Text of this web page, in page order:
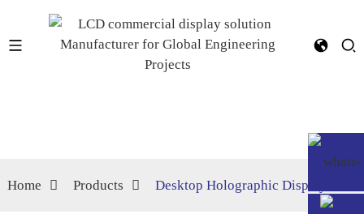
Home Products Desktop Holographic Display